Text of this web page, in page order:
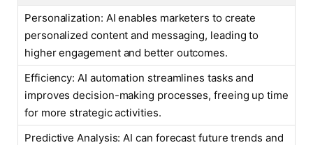
Personalization: AI enables marketers to create
personalized content and messaging, leading to
higher engagement and better outcomes.
Efficiency: AI automation streamlines tasks and
improves decision-making processes, freeing up time
for more strategic activities.
Predictive Analysis: AI can forecast future trends and